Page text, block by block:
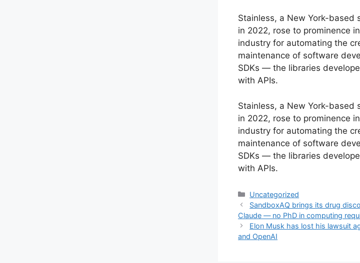
Stainless, a New York-based
in 2022, rose to prominence
industry for automating the
maintenance of software
SDKs — the libraries
with APIs.
​Stainless, a New York-based
in 2022, rose to prominence
industry for automating the
maintenance of software
SDKs — the libraries
with APIs.
Categories
Uncategorized
SandboxAQ brings its drug
Claude — no PhD in computing
Elon Musk has lost his lawsuit
and OpenAI